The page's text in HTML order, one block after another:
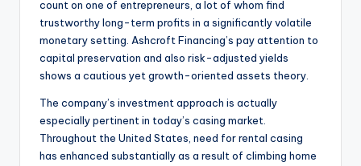
count on one of entrepreneurs, a lot of whom find
trustworthy long-term profits in a significantly volatile
monetary setting. Ashcroft Financing’s pay attention to
capital preservation and also risk-adjusted yields
shows a cautious yet growth-oriented assets theory.
The company’s investment approach is actually
especially pertinent in today’s casing market.
Throughout the United States, need for rental casing
has enhanced substantially as a result of climbing home